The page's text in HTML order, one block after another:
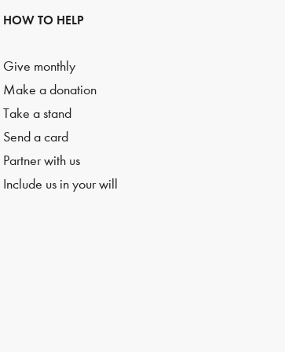
HOW TO HELP
Give monthly
Make a donation
Take a stand
Send a card
Partner with us
Include us in your will